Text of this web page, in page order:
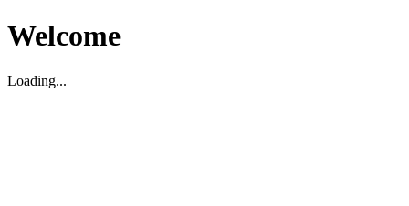
Welcome
Loading...